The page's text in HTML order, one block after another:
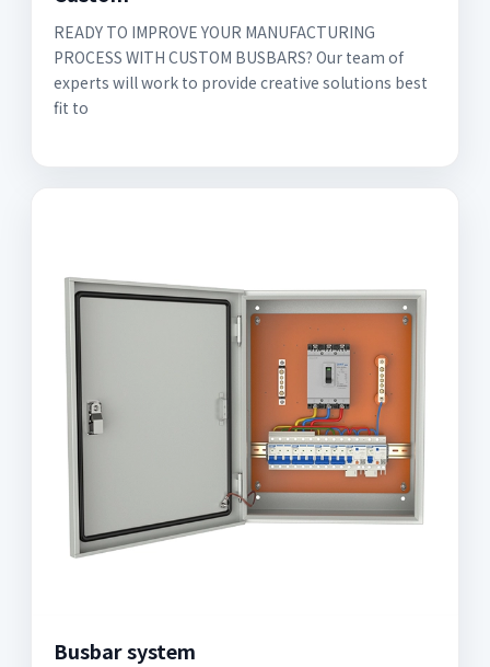
READY TO IMPROVE YOUR MANUFACTURING
PROCESS WITH CUSTOM BUSBARS? Our team of
experts will work to provide creative solutions best
fit to
Busbar system